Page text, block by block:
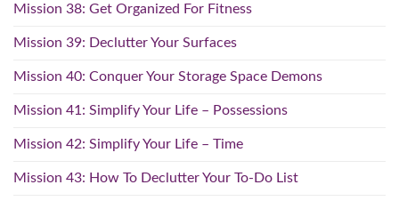
Mission 38: Get Organized For Fitness
Mission 39: Declutter Your Surfaces
Mission 40: Conquer Your Storage Space Demons
Mission 41: Simplify Your Life – Possessions
Mission 42: Simplify Your Life – Time
Mission 43: How To Declutter Your To-Do List